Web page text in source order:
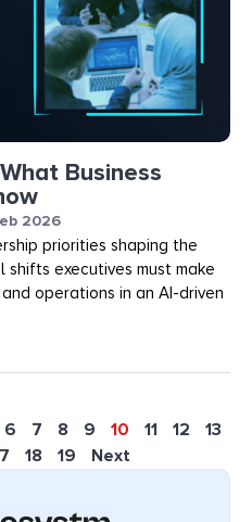
Business
2026
priorities shaping the
executives must make
operations in an AI-driven
6 7 8 9 10 11 12
13
18 19 Next